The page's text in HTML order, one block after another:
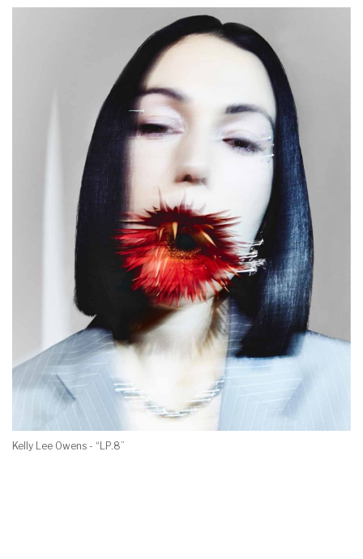
Kelly Lee Owens - “LP.8”